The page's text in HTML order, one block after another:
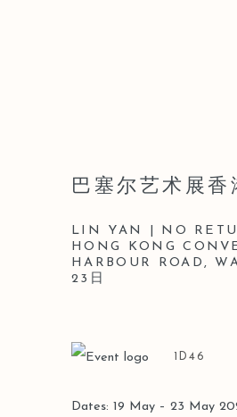
巴塞尔艺术展
LIN YAN | NO
HONG KONG
HARBOUR ROAD,
23日
1D46
Dates: 19 May – 23 May